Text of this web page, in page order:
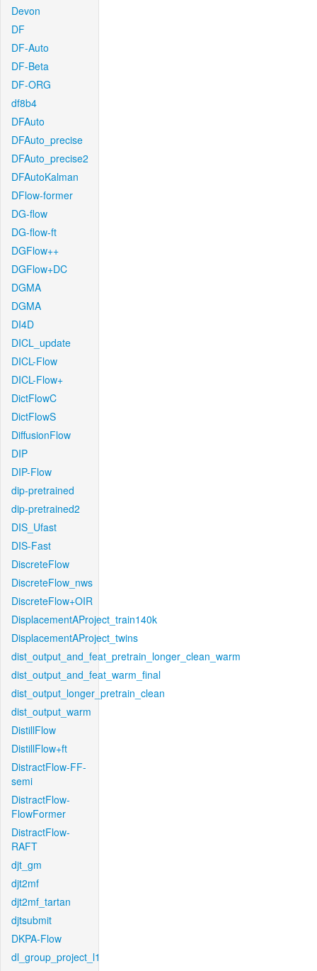
Devon
DF
DF-Auto
DF-Beta
DF-ORG
df8b4
DFAuto
DFAuto_precise
DFAuto_precise2
DFAutoKalman
DFlow-former
DG-flow
DG-flow-ft
DGFlow++
DGFlow+DC
DGMA
DGMA
DI4D
DICL_update
DICL-Flow
DICL-Flow+
DictFlowC
DictFlowS
DiffusionFlow
DIP
DIP-Flow
dip-pretrained
dip-pretrained2
DIS_Ufast
DIS-Fast
DiscreteFlow
DiscreteFlow_nws
DiscreteFlow+OIR
DisplacementAProject_train140k
DisplacementAProject_twins
dist_output_and_feat_pretrain_longer_clean_warm
dist_output_and_feat_warm_final
dist_output_longer_pretrain_clean
dist_output_warm
DistillFlow
DistillFlow+ft
DistractFlow-FF-
semi
DistractFlow-
FlowFormer
DistractFlow-
RAFT
djt_gm
djt2mf
djt2mf_tartan
djtsubmit
DKPA-Flow
dl_group_project_l1